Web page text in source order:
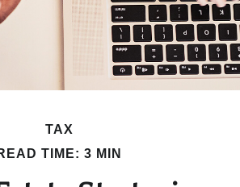
TAX
TIME: 3 MIN